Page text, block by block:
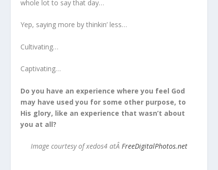
whole lot to say that day…
Yep, saying more by thinkin’ less…
Cultivating…
Captivating…
Do you have an experience where you feel God
may have used you for some other purpose, to
His glory, like an experience that wasn’t about
you at all?
Image courtesy of xedos4 atÂ FreeDigitalPhotos.net